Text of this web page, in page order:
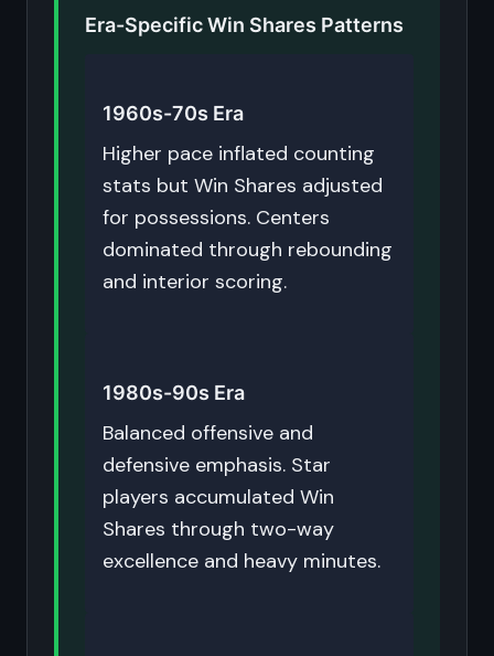
Era-Specific Win Shares Patterns
1960s-70s Era
Higher pace inflated counting
stats but Win Shares adjusted
for possessions. Centers
dominated through rebounding
and interior scoring.
1980s-90s Era
Balanced offensive and
defensive emphasis. Star
players accumulated Win
Shares through two-way
excellence and heavy minutes.